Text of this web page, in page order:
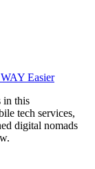
Easier
in this
tech services,
digital nomads